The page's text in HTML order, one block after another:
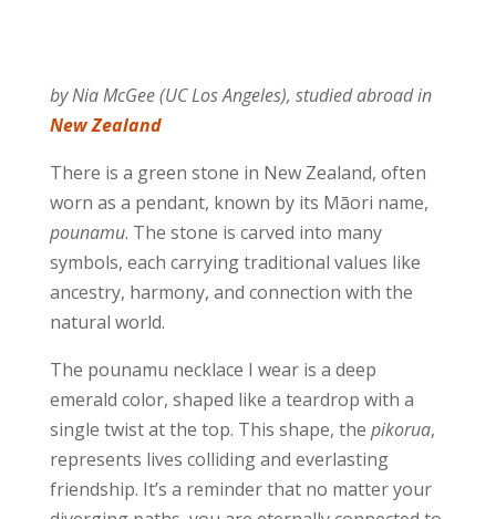
by Nia McGee (UC Los Angeles), studied abroad in
New Zealand
There is a green stone in New Zealand, often
worn as a pendant, known by its Māori name,
pounamu. The stone is carved into many
symbols, each carrying traditional values like
ancestry, harmony, and connection with the
natural world.
The pounamu necklace I wear is a deep
emerald color, shaped like a teardrop with a
single twist at the top. This shape, the pikorua,
represents lives colliding and everlasting
friendship. It’s a reminder that no matter your